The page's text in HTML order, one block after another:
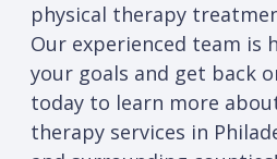
physical therapy
Our experienced team is
your goals and get back
today to learn more
therapy services in